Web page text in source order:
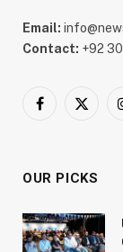
Email:
Contact: +92
Facebook
X
OUR PICKS